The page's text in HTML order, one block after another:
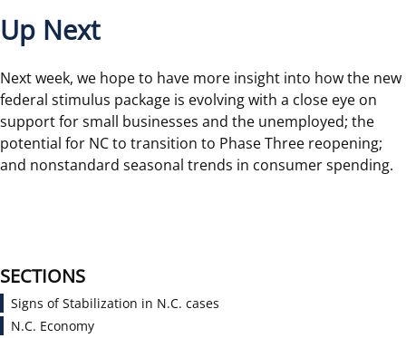
Up Next
Next week, we hope to have more insight into how the new
federal stimulus package is evolving with a close eye on
support for small businesses and the unemployed; the
potential for NC to transition to Phase Three reopening;
and nonstandard seasonal trends in consumer spending.
SECTIONS
Signs of Stabilization in N.C. cases
N.C. Economy